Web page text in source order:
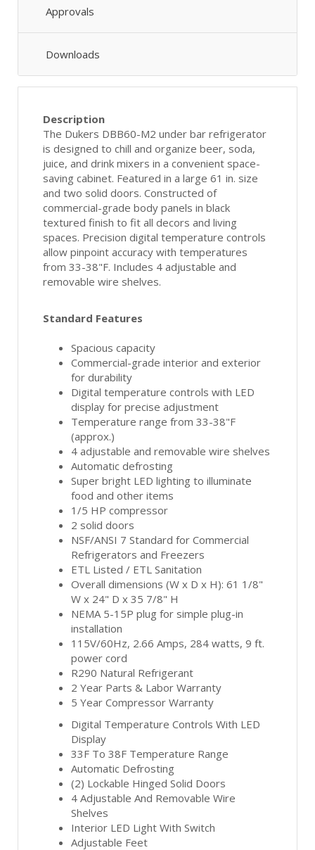
Approvals
Downloads
Description
The Dukers DBB60-M2 under bar refrigerator
is designed to chill and organize beer, soda,
juice, and drink mixers in a convenient space-
saving cabinet. Featured in a large 61 in. size
and two solid doors. Constructed of
commercial-grade body panels in black
textured finish to fit all decors and living
spaces. Precision digital temperature controls
allow pinpoint accuracy with temperatures
from 33-38"F. Includes 4 adjustable and
removable wire shelves.
Standard Features
Spacious capacity
Commercial-grade interior and exterior
for durability
Digital temperature controls with LED
display for precise adjustment
Temperature range from 33-38"F
(approx.)
4 adjustable and removable wire shelves
Automatic defrosting
Super bright LED lighting to illuminate
food and other items
1/5 HP compressor
2 solid doors
NSF/ANSI 7 Standard for Commercial
Refrigerators and Freezers
ETL Listed / ETL Sanitation
Overall dimensions (W x D x H): 61 1/8"
W x 24" D x 35 7/8" H
NEMA 5-15P plug for simple plug-in
installation
115V/60Hz, 2.66 Amps, 284 watts, 9 ft.
power cord
R290 Natural Refrigerant
2 Year Parts & Labor Warranty
5 Year Compressor Warranty
Digital Temperature Controls With LED
Display
33F To 38F Temperature Range
Automatic Defrosting
(2) Lockable Hinged Solid Doors
4 Adjustable And Removable Wire
Shelves
Interior LED Light With Switch
Adjustable Feet